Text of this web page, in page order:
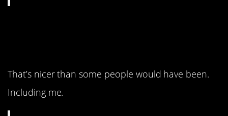
That’s nicer than some people would have been.
Including me.